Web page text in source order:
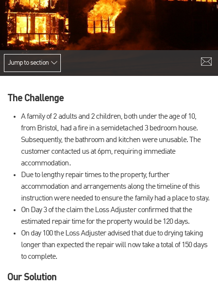
Jump to section
The Challenge
A family of 2 adults and 2 children, both under the age of 10,
from Bristol, had a fire in a semidetached 3 bedroom house.
Subsequently, the bathroom and kitchen were unusable. The
customer contacted us at 6pm, requiring immediate
accommodation.
Due to lengthy repair times to the property, further
accommodation and arrangements along the timeline of this
instruction were needed to ensure the family had a place to stay.
On Day 3 of the claim the Loss Adjuster confirmed that the
estimated repair time for the property would be 120 days.
On day 100 the Loss Adjuster advised that due to drying taking
longer than expected the repair will now take a total of 150 days
to complete.
Our Solution